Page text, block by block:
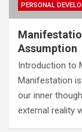
PERSONAL
Assumption
Introduction to
Manifestation
our inner
external reality